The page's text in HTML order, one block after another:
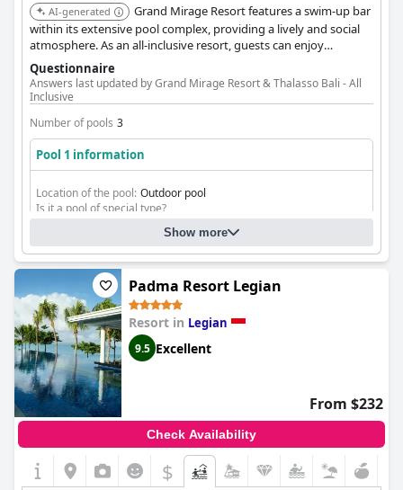
AI-generated
Grand Mirage Resort features a swim-up bar
within its extensive pool complex, providing a lively and social
atmosphere. As an all-inclusive resort, guests can enjoy
unlimited drinks and snacks at the swim-up bar, enhancing the
value and convenience of their stay.
Questionnaire
Answers last updated by Grand Mirage Resort & Thalasso Bali - All
Inclusive
Number of pools 3
Pool 1 information
Location of the pool: Outdoor pool
Is it a pool of special type?
Infinity pool
Show more
Padma Resort Legian
Resort in Legian
9.5 Excellent
From $232
Check Availability
$